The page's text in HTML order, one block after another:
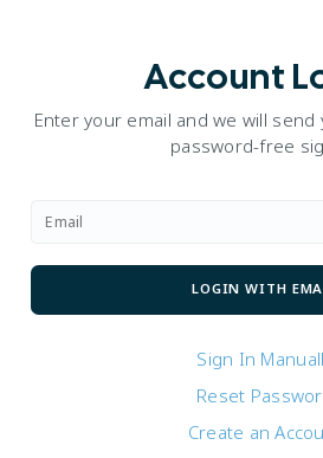
Account
Enter your email and we will send
password-free
Sign In
Reset
Create an